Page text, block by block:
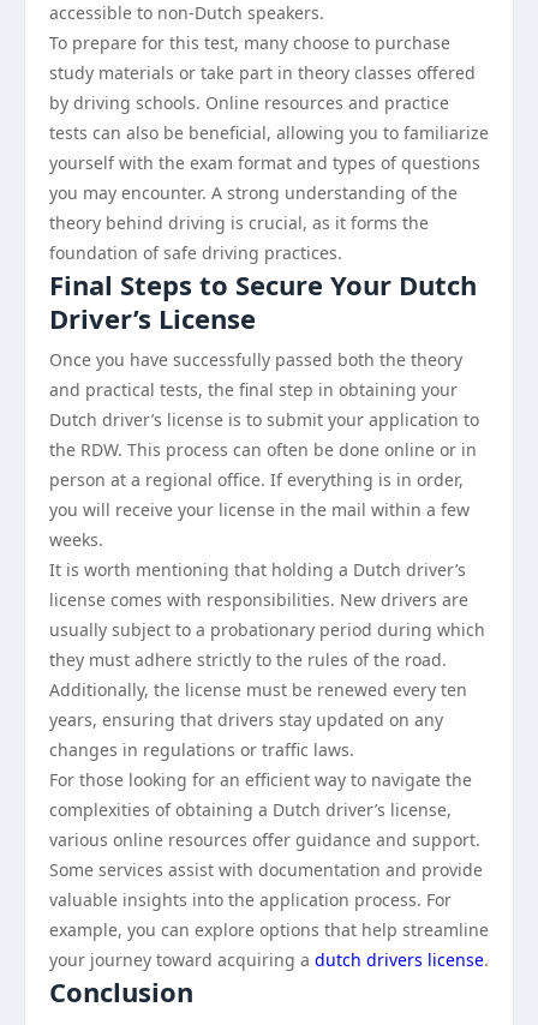
accessible to non-Dutch speakers.
To prepare for this test, many choose to purchase
study materials or take part in theory classes offered
by driving schools. Online resources and practice
tests can also be beneficial, allowing you to familiarize
yourself with the exam format and types of questions
you may encounter. A strong understanding of the
theory behind driving is crucial, as it forms the
foundation of safe driving practices.
Final Steps to Secure Your Dutch
Driver’s License
Once you have successfully passed both the theory
and practical tests, the final step in obtaining your
Dutch driver’s license is to submit your application to
the RDW. This process can often be done online or in
person at a regional office. If everything is in order,
you will receive your license in the mail within a few
weeks.
It is worth mentioning that holding a Dutch driver’s
license comes with responsibilities. New drivers are
usually subject to a probationary period during which
they must adhere strictly to the rules of the road.
Additionally, the license must be renewed every ten
years, ensuring that drivers stay updated on any
changes in regulations or traffic laws.
For those looking for an efficient way to navigate the
complexities of obtaining a Dutch driver’s license,
various online resources offer guidance and support.
Some services assist with documentation and provide
valuable insights into the application process. For
example, you can explore options that help streamline
your journey toward acquiring a dutch drivers license.
Conclusion